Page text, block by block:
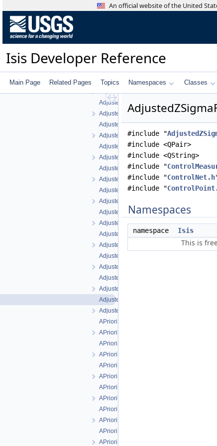
An official website of the United
Isis Developer Reference
Main Page Related Pages Topics Namespaces Classes
AbstractTableModel.h
AdjustedLatitudeFilter.cpp
AdjustedLatitudeSigmaFilter.cpp
AdjustedLatitudeSigmaFilter.h
AdjustedLongitudeFilter.cpp
AdjustedLongitudeFilter.h
AdjustedLongitudeSigmaFilter.cpp
AdjustedLongitudeSigmaFilter.h
AdjustedRadiusFilter.cpp
AdjustedRadiusFilter.h
AdjustedRadiusSigmaFilter.cpp
AdjustedRadiusSigmaFilter.h
AdjustedXFilter.cpp
AdjustedXFilter.h
AdjustedXSigmaFilter.cpp
AdjustedXSigmaFilter.h
AdjustedYFilter.cpp
AdjustedYFilter.h
AdjustedYSigmaFilter.cpp
AdjustedYSigmaFilter.h
AdjustedZFilter.cpp
AdjustedZFilter.h
AdjustedZSigmaFilter.cpp
AdjustedZSigmaFilter.h
APrioriLatitudeFilter.cpp
APrioriLatitudeFilter.h
APrioriLatitudeSigmaFilter.cpp
APrioriLatitudeSigmaFilter.h
APrioriLongitudeFilter.cpp
APrioriLongitudeFilter.h
APrioriLongitudeSigmaFilter.cpp
APrioriLongitudeSigmaFilter.h
APrioriRadiusFilter.cpp
APrioriRadiusFilter.h
APrioriRadiusSigmaFilter.cpp
APrioriRadiusSigmaFilter.h
#include "
#include <QPair>
#include <QString>
#include "
#include "ControlNet.h
#include "
Namespaces
namespace Isis
This is